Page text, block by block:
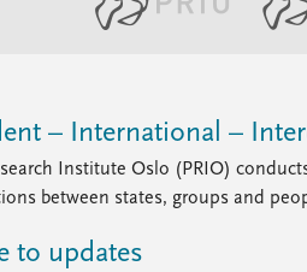
– International –
Institute Oslo (PRIO)
between states, groups and
to updates